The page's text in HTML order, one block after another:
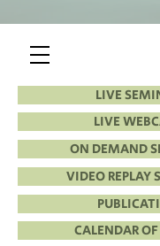
LIVE
LIVE
ON DEMAND
VIDEO REPLAY
CALENDAR